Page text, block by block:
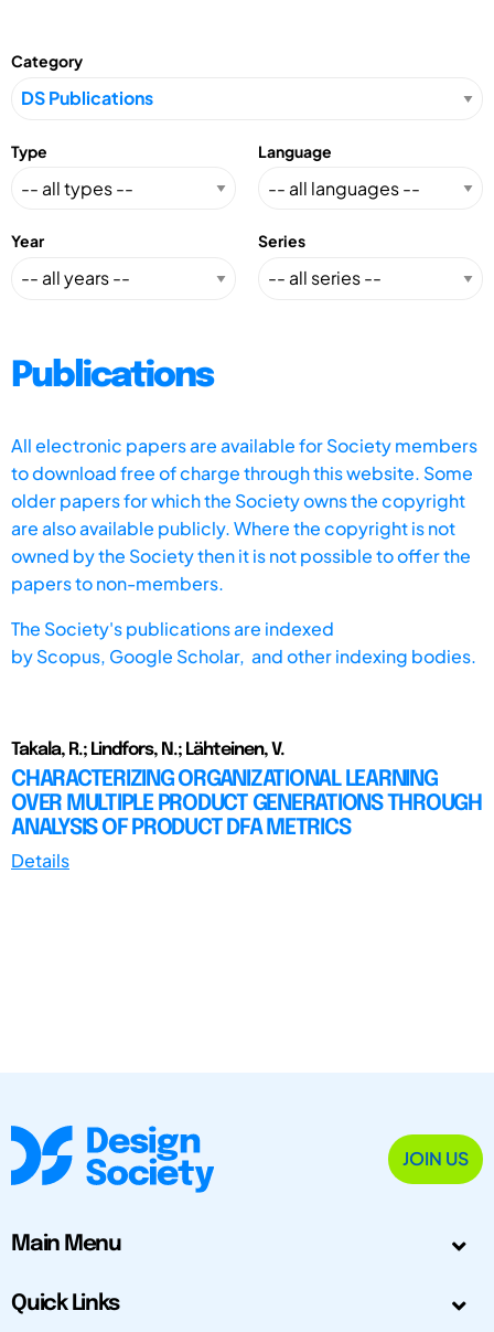
Category
Type Language
Year Series
Publications
All electronic papers are available for Society members
to download free of charge through this website. Some
older papers for which the Society owns the copyright
are also available publicly. Where the copyright is not
owned by the Society then it is not possible to offer the
papers to non-members.
The Society's publications are indexed
byScopus, Google Scholar, and other indexing bodies.
Takala, R.; Lindfors, N.; Lähteinen, V.
CHARACTERIZING ORGANIZATIONAL LEARNING
OVER MULTIPLE PRODUCT GENERATIONS THROUGH
ANALYSIS OF PRODUCT DFA METRICS
Details
JOIN US
Main Menu
Quick Links